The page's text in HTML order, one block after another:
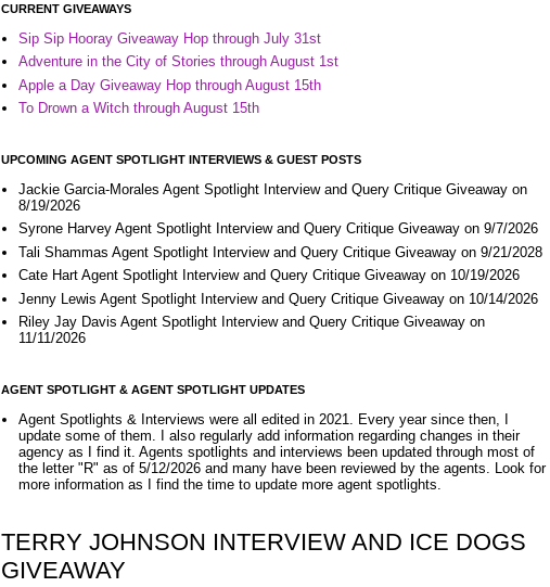
CURRENT GIVEAWAYS
Sip Sip Hooray Giveaway Hop through July 31st
Adventure in the City of Stories through August 1st
Apple a Day Giveaway Hop through August 15th
To Drown a Witch through August 15th
UPCOMING AGENT SPOTLIGHT INTERVIEWS & GUEST POSTS
Jackie Garcia-Morales Agent Spotlight Interview and Query Critique Giveaway on
8/19/2026
Syrone Harvey Agent Spotlight Interview and Query Critique Giveaway on 9/7/2026
Tali Shammas Agent Spotlight Interview and Query Critique Giveaway on 9/21/2028
Cate Hart Agent Spotlight Interview and Query Critique Giveaway on 10/19/2026
Jenny Lewis Agent Spotlight Interview and Query Critique Giveaway on 10/14/2026
Riley Jay Davis Agent Spotlight Interview and Query Critique Giveaway on
11/11/2026
AGENT SPOTLIGHT & AGENT SPOTLIGHT UPDATES
Agent Spotlights & Interviews were all edited in 2021. Every year since then, I
update some of them. I also regularly add information regarding changes in their
agency as I find it. Agents spotlights and interviews been updated through most of
the letter "R" as of 5/12/2026 and many have been reviewed by the agents. Look for
more information as I find the time to update more agent spotlights.
TERRY JOHNSON INTERVIEW AND ICE DOGS
GIVEAWAY